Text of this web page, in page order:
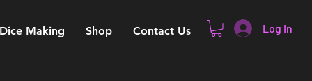
Making Shop Contact Us Log In